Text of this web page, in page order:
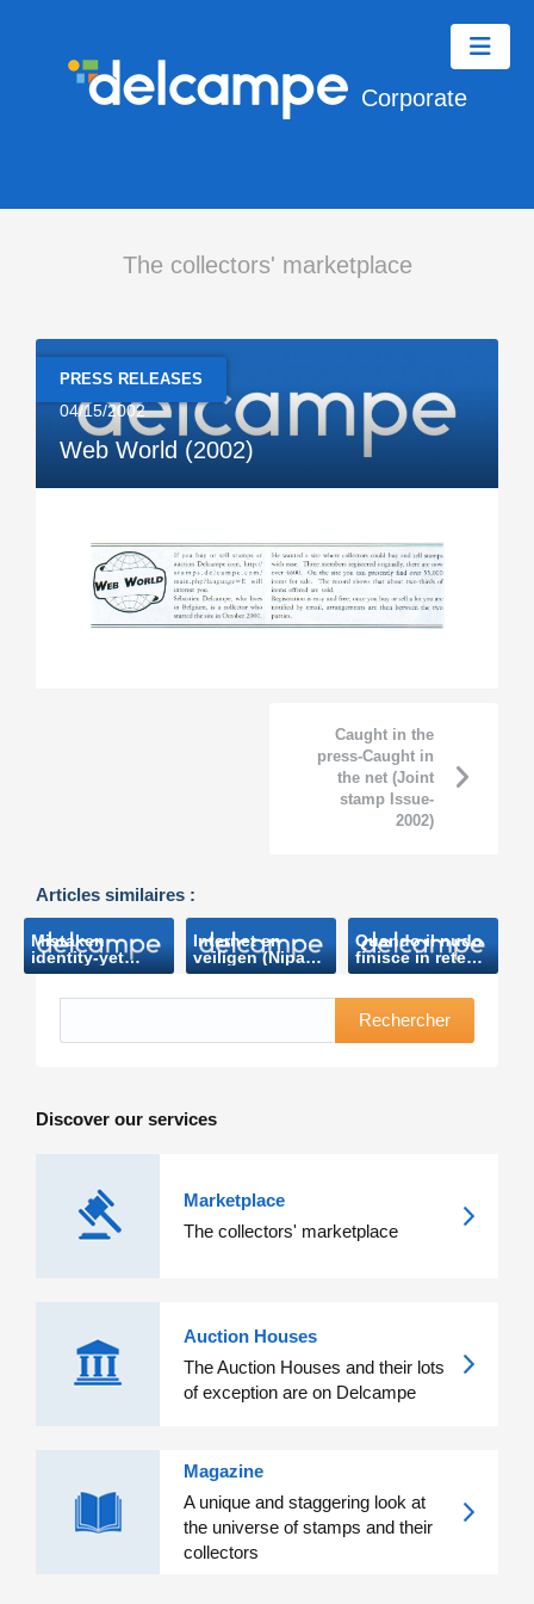
Corporate
The collectors' marketplace
PRESS RELEASES
04/15/2002
Web World (2002)
Caught in the
press-Caught in
the net (Joint
stamp Issue-
2002)
Articles similaires :
Mistaken
identity-yet
again !
Internet en
veiligen (Nipa
Nieuws-2009)
Quando il nudo
finisce in rete
(sky.it-2010)
Rechercher
Discover our services
Marketplace
The collectors' marketplace
Auction Houses
The Auction Houses and their lots
of exception are on Delcampe
Magazine
A unique and staggering look at
the universe of stamps and their
collectors